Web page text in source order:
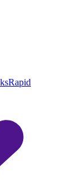
Rapid